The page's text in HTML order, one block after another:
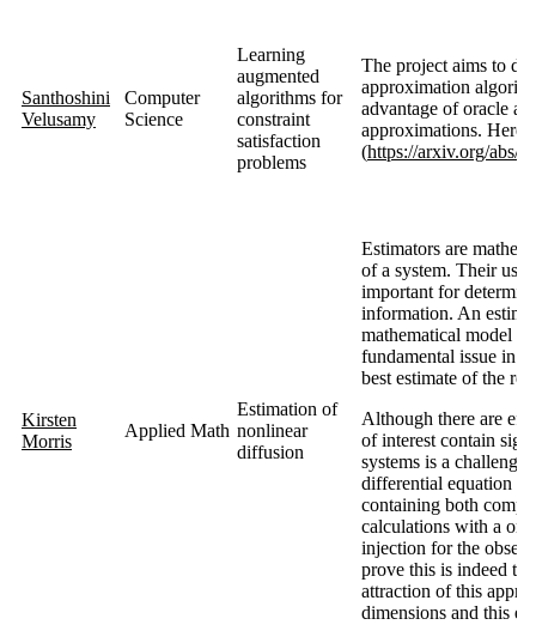
Santhoshini
Velusamy
Computer
Science
Learning
augmented
algorithms for
constraint
satisfaction
problems
The project aims to
approximation
advantage of oracle
approximations. Here
(https://arxiv.org/abs/
Kirsten
Morris
Applied Math
Estimation of
nonlinear
diffusion
Estimators are
of a system. Their use
important for
information. An
mathematical model
fundamental issue in
best estimate of the
Although there are
of interest contain
systems is a
differential equation
containing both
calculations with a
injection for the
prove this is indeed
attraction of this
dimensions and this